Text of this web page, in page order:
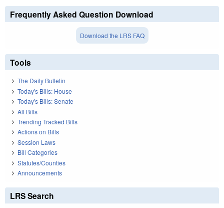
Frequently Asked Question Download
Download the LRS FAQ
Tools
The Daily Bulletin
Today's Bills: House
Today's Bills: Senate
All Bills
Trending Tracked Bills
Actions on Bills
Session Laws
Bill Categories
Statutes/Counties
Announcements
LRS Search